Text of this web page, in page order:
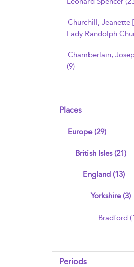
Churchill, Jeanette
Lady Randolph
Chamberlain,
(9)
Places
Europe (29)
British Isles (21)
England (13)
Yorkshire (3)
Bradford
Periods